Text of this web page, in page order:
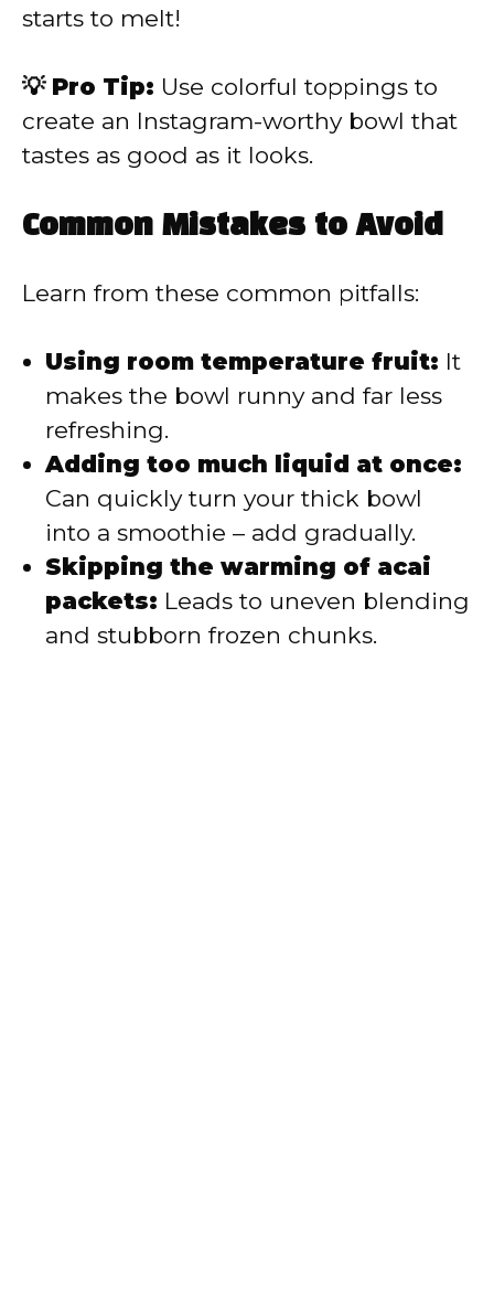
starts to melt!
💡 Pro Tip: Use colorful toppings to
create an Instagram-worthy bowl that
tastes as good as it looks.
Common Mistakes to Avoid
Learn from these common pitfalls:
Using room temperature fruit: It
makes the bowl runny and far less
refreshing.
Adding too much liquid at once:
Can quickly turn your thick bowl
into a smoothie – add gradually.
Skipping the warming of acai
packets: Leads to uneven blending
and stubborn frozen chunks.